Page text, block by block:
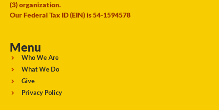
(3) organization.
Our Federal Tax ID (EIN) is 54-1594578
Menu
Who We Are
What We Do
Give
Privacy Policy